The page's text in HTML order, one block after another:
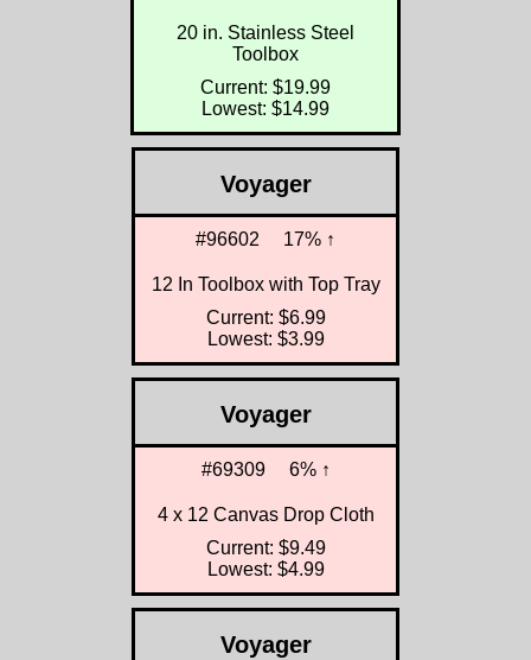
20 in. Stainless Steel
Toolbox
Current: $19.99
Lowest: $14.99
Voyager
#96602 17% ↑
12 In Toolbox with Top Tray
Current: $6.99
Lowest: $3.99
Voyager
#69309 6% ↑
4 x 12 Canvas Drop Cloth
Current: $9.49
Lowest: $4.99
Voyager